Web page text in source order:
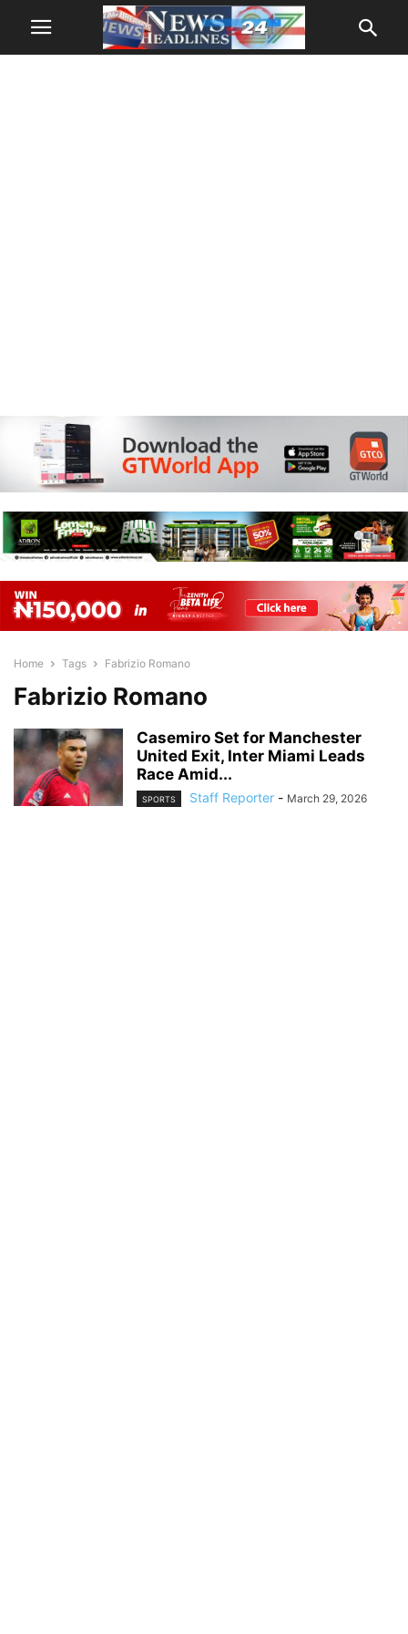
Home Tags Fabrizio Romano
Fabrizio Romano
Casemiro Set for Manchester
United Exit, Inter Miami Leads
Race Amid...
SPORTS Staff Reporter - March 29, 2026